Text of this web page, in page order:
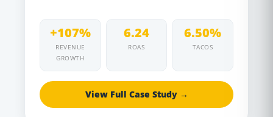
+107%
REVENUE
GROWTH
6.24
ROAS
6.50%
TACOS
View Full Case Study →